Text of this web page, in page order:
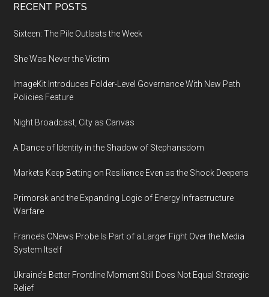
Footer
RECENT POSTS
Sixteen: The Pile Outlasts the Week
She Was Never the Victim
ImageKit Introduces Folder-Level Governance With New Path
Policies Feature
Night Broadcast, City as Canvas
A Dance of Identity in the Shadow of Stephansdom
Markets Keep Betting on Resilience Even as the Shock Deepens
Primorsk and the Expanding Logic of Energy Infrastructure
Warfare
France’s CNews Probe Is Part of a Larger Fight Over the Media
System Itself
Ukraine’s Better Frontline Moment Still Does Not Equal Strategic
Relief